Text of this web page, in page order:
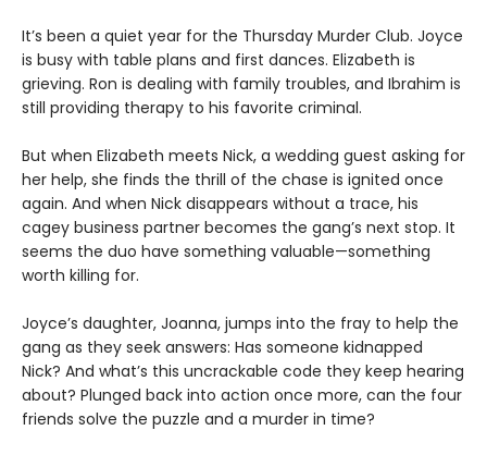
It’s been a quiet year for the Thursday Murder Club. Joyce
is busy with table plans and first dances. Elizabeth is
grieving. Ron is dealing with family troubles, and Ibrahim is
still providing therapy to his favorite criminal.
But when Elizabeth meets Nick, a wedding guest asking for
her help, she finds the thrill of the chase is ignited once
again. And when Nick disappears without a trace, his
cagey business partner becomes the gang’s next stop. It
seems the duo have something valuable—something
worth killing for.
Joyce’s daughter, Joanna, jumps into the fray to help the
gang as they seek answers: Has someone kidnapped
Nick? And what’s this uncrackable code they keep hearing
about? Plunged back into action once more, can the four
friends solve the puzzle and a murder in time?